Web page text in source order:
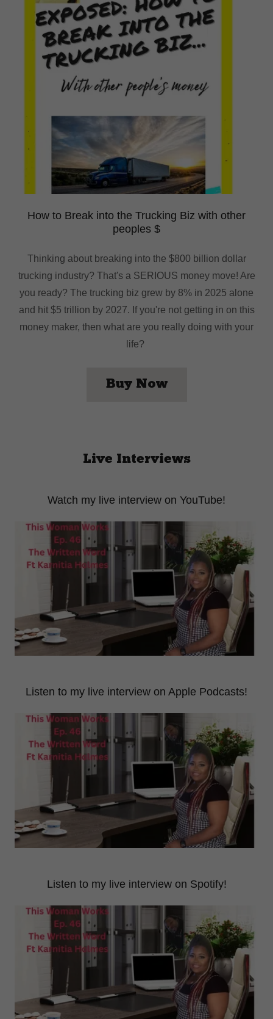
How to Break into the Trucking Biz with other
peoples $
Thinking about breaking into the $800 billion dollar
trucking industry? That's a SERIOUS money move! Are
you ready? The trucking biz grew by 8% in 2025 alone
and hit $5 trillion by 2027. If you're not getting in on this
money maker, then what are you really doing with your
life?
Buy Now
Live Interviews
Watch my live interview on YouTube!
Listen to my live interview on Apple Podcasts!
Listen to my live interview on Spotify!